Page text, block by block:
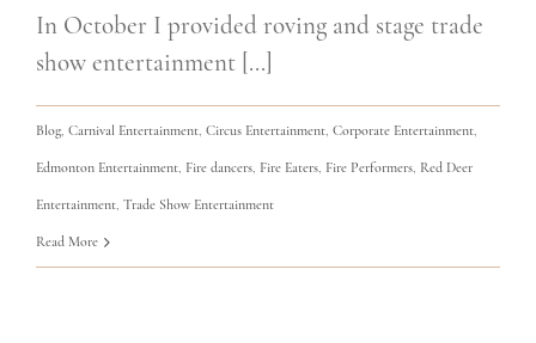
In October I provided roving and stage trade
show entertainment [...]
Blog Carnival Entertainment Circus Entertainment Corporate Entertainment
Edmonton Entertainment Fire dancers Fire Eaters Fire Performers Red Deer
Entertainment Trade Show Entertainment
Read More